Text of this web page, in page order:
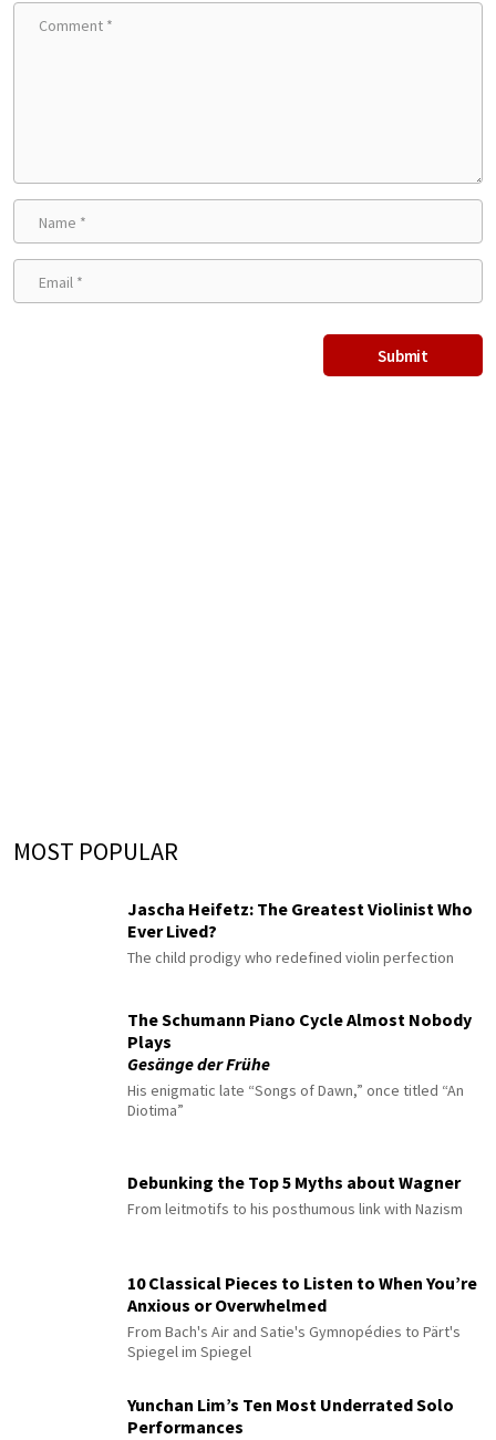
MOST POPULAR
Jascha Heifetz: The Greatest Violinist Who
Ever Lived?
The child prodigy who redefined violin perfection
The Schumann Piano Cycle Almost Nobody
Plays
Gesänge der Frühe
His enigmatic late “Songs of Dawn,” once titled “An
Diotima”
Debunking the Top 5 Myths about Wagner
From leitmotifs to his posthumous link with Nazism
10 Classical Pieces to Listen to When You’re
Anxious or Overwhelmed
From Bach's Air and Satie's Gymnopédies to Pärt's
Spiegel im Spiegel
Yunchan Lim’s Ten Most Underrated Solo
Performances